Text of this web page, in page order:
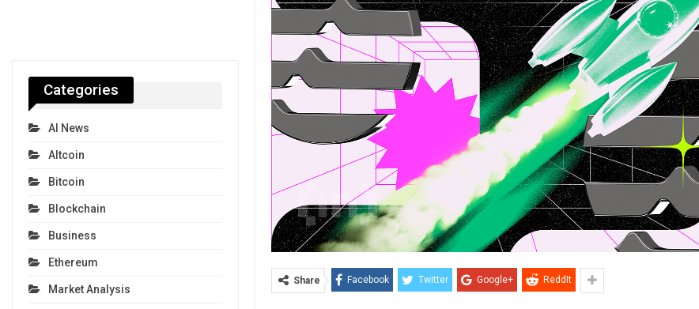
Share Facebook Twitter Google+ ReddIt
Categories
AI News
Altcoin
Bitcoin
Blockchain
Business
Ethereum
Market Analysis